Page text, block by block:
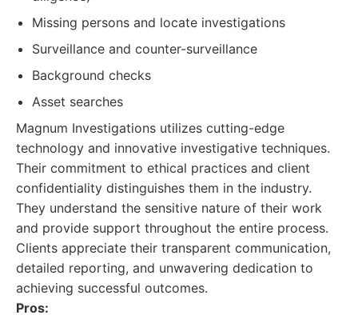
Missing persons and locate investigations
Surveillance and counter-surveillance
Background checks
Asset searches
Magnum Investigations utilizes cutting-edge
technology and innovative investigative techniques.
Their commitment to ethical practices and client
confidentiality distinguishes them in the industry.
They understand the sensitive nature of their work
and provide support throughout the entire process.
Clients appreciate their transparent communication,
detailed reporting, and unwavering dedication to
achieving successful outcomes.
Pros: